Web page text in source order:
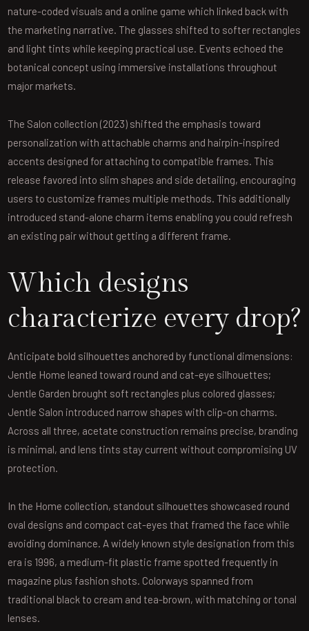
nature-coded visuals and a online game which linked back with
the marketing narrative. The glasses shifted to softer rectangles
and light tints while keeping practical use. Events echoed the
botanical concept using immersive installations throughout
major markets.
The Salon collection (2023) shifted the emphasis toward
personalization with attachable charms and hairpin-inspired
accents designed for attaching to compatible frames. This
release favored into slim shapes and side detailing, encouraging
users to customize frames multiple methods. This additionally
introduced stand-alone charm items enabling you could refresh
an existing pair without getting a different frame.
Which designs
characterize every drop?
Anticipate bold silhouettes anchored by functional dimensions:
Jentle Home leaned toward round and cat-eye silhouettes;
Jentle Garden brought soft rectangles plus colored glasses;
Jentle Salon introduced narrow shapes with clip-on charms.
Across all three, acetate construction remains precise, branding
is minimal, and lens tints stay current without compromising UV
protection.
In the Home collection, standout silhouettes showcased round
oval designs and compact cat-eyes that framed the face while
avoiding dominance. A widely known style designation from this
era is 1996, a medium-fit plastic frame spotted frequently in
magazine plus fashion shots. Colorways spanned from
traditional black to cream and tea-brown, with matching or tonal
lenses.